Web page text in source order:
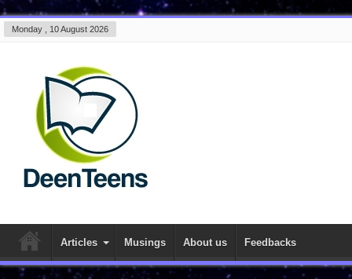
Monday , 10 August 2026
Articles Musings About us Feedbacks